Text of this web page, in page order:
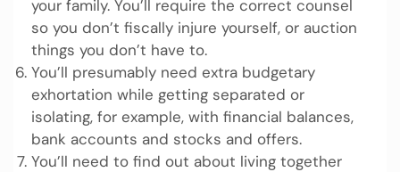
your family. You’ll require the correct counsel
so you don’t fiscally injure yourself, or auction
things you don’t have to.
You’ll presumably need extra budgetary
exhortation while getting separated or
isolating, for example, with financial balances,
bank accounts and stocks and offers.
You’ll need to find out about living together